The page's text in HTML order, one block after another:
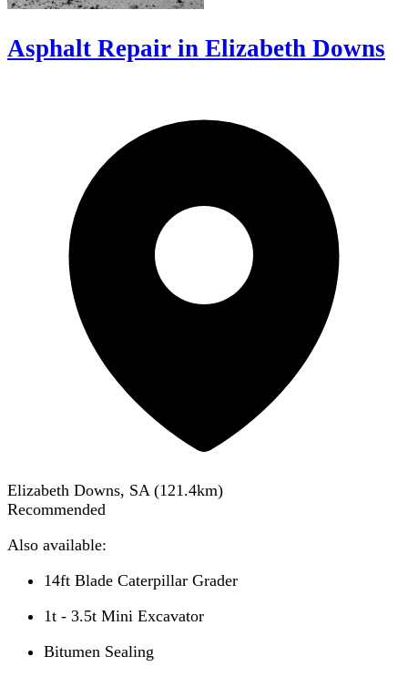
Asphalt Repair in Elizabeth Downs
Elizabeth Downs, SA (121.4km)
Recommended
Also available:
14ft Blade Caterpillar Grader
1t - 3.5t Mini Excavator
Bitumen Sealing